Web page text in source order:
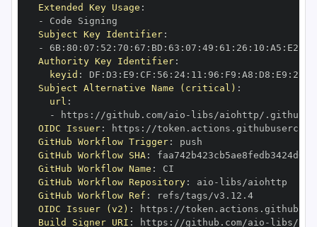
Extended Key Usage :
-
Subject Key Identifier:
-
6B: 80 : 07 : 52 : 70 : 67 : BD : 63 : 07 : 49 : 61 : 26 : 10 : A5 : E2
Authority Key Identifier:
keyid : DF : D3 : E9 : CF : 56 : 24: 11 : 96 : F9 : A8 : D8 : E9 : 28
Subject Alternative Name (critical) :
url :
-
https : //github.com/aio - libs/aiohttp/.github/
OIDC Issuer: https :
GitHub Workflow Trigger:
GitHub Workflow SHA:
GitHub Workflow Name :
GitHub Workflow Repository: aio -
GitHub Workflow Ref :
refs/tags/v3.12.4
OIDC Issuer (v2) : https :
Build Signer URI : https : //github.com/aio - libs/